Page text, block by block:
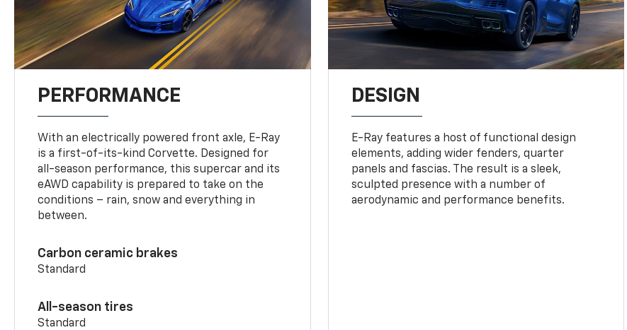
PERFORMANCE
With an electrically powered front axle, E-Ray
is a first-of-its-kind Corvette. Designed for
all-season performance, this supercar and its
eAWD capability is prepared to take on the
conditions – rain, snow and everything in
between.
Carbon ceramic brakes
Standard
All-season tires
Standard
DESIGN
E-Ray features a host of functional design
elements, adding wider fenders, quarter
panels and fascias. The result is a sleek,
sculpted presence with a number of
aerodynamic and performance benefits.